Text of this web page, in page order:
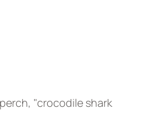
"crocodile shark